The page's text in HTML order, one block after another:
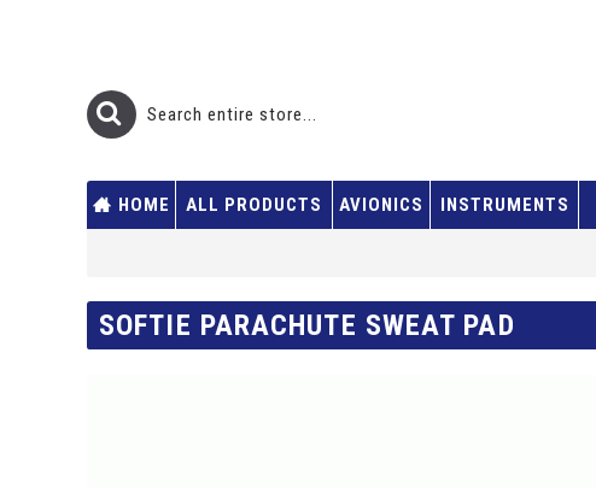
HOME ALL PRODUCTS AVIONICS INSTRUMENTS
SOFTIE PARACHUTE SWEAT PAD